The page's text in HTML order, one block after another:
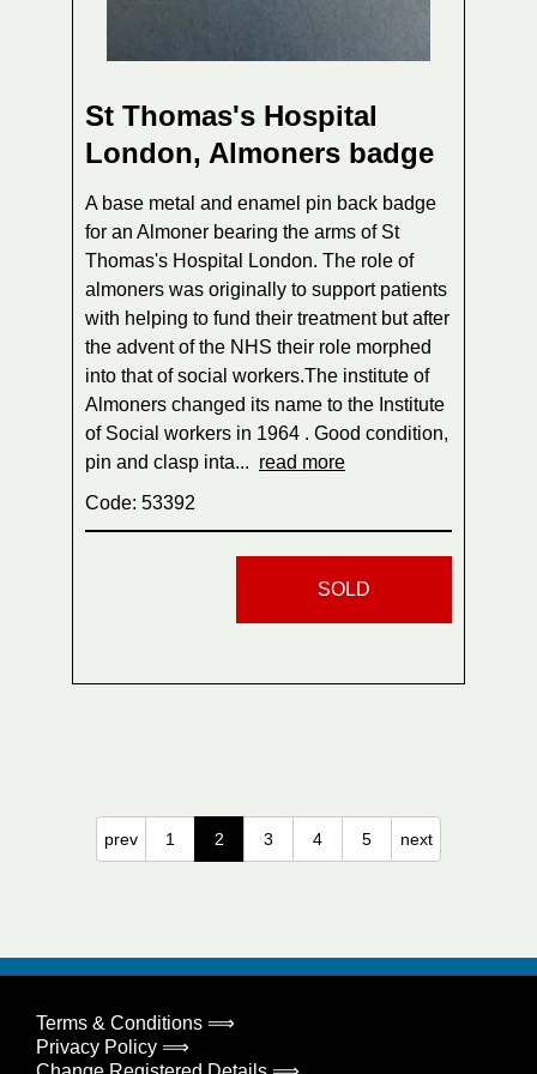
St Thomas's Hospital
London, Almoners badge
A base metal and enamel pin back badge
for an Almoner bearing the arms of St
Thomas's Hospital London. The role of
almoners was originally to support patients
with helping to fund their treatment but after
the advent of the NHS their role morphed
into that of social workers.The institute of
Almoners changed its name to the Institute
of Social workers in 1964 . Good condition,
pin and clasp inta... read more
Code: 53392
SOLD
prev 1 2 3 4 5 next
Terms & Conditions ⟹
Privacy Policy ⟹